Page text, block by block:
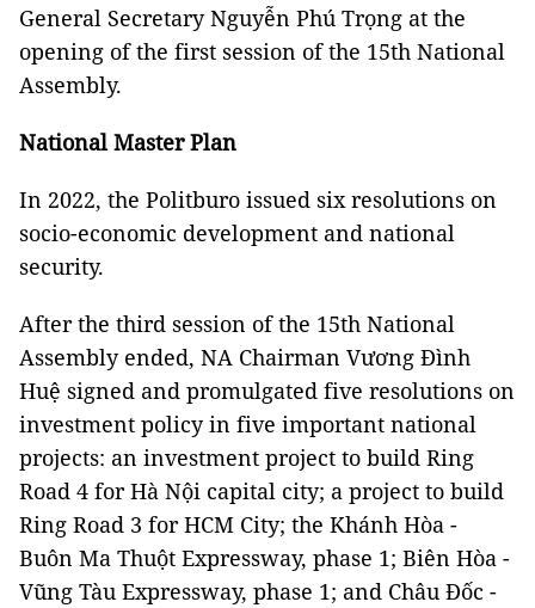
General Secretary Nguyễn Phú Trọng at the
opening of the first session of the 15th National
Assembly.
National Master Plan
In 2022, the Politburo issued six resolutions on
socio-economic development and national
security.
After the third session of the 15th National
Assembly ended, NA Chairman Vương Đình
Huệ signed and promulgated five resolutions on
investment policy in five important national
projects: an investment project to build Ring
Road 4 for Hà Nội capital city; a project to build
Ring Road 3 for HCM City; the Khánh Hòa -
Buôn Ma Thuột Expressway, phase 1; Biên Hòa -
Vũng Tàu Expressway, phase 1; and Châu Đốc -